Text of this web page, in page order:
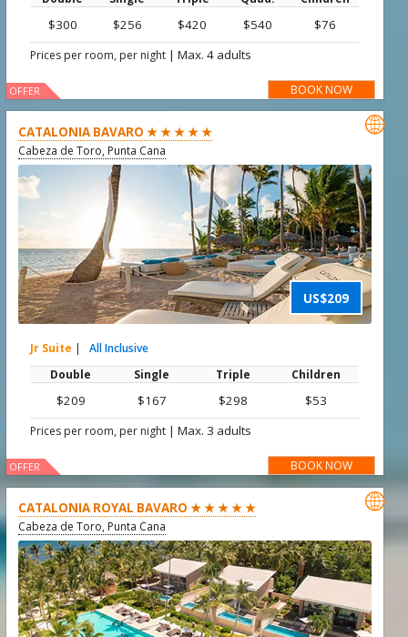
$300 $256 $420 $540 $76
Prices per room, per night |Max. 4 adults
BOOK NOW
OFFER
CATALONIA BAVARO ★ ★ ★ ★ ★
Cabeza de Toro, Punta Cana
US$209

Jr Suite |
All Inclusive
Double
Single Triple Children
$209 $167 $298 $53
Prices per room, per night |Max. 3 adults
BOOK NOW
OFFER
CATALONIA ROYAL BAVARO ★ ★ ★ ★ ★
Cabeza de Toro, Punta Cana
